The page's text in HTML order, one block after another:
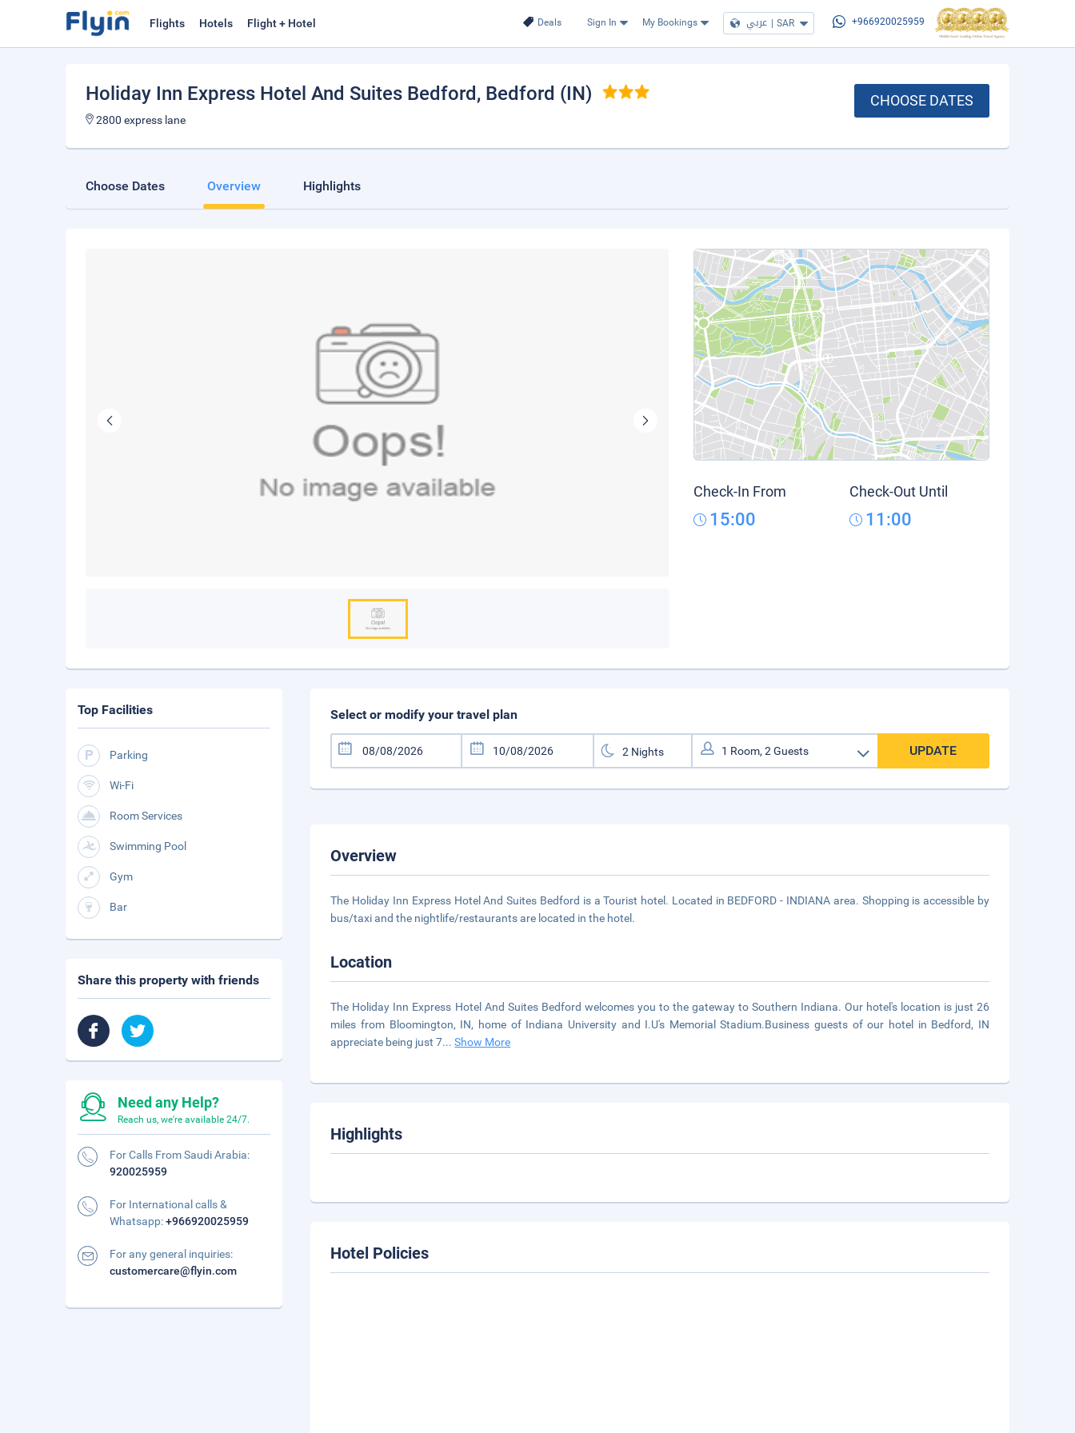
Deals Sign In My Bookings عربي | SAR +966920025959
Flights Hotels Flight + Hotel
Holiday Inn Express Hotel And Suites Bedford, Bedford (IN)
2800 express lane
CHOOSE DATES
Choose Dates Overview Highlights
Check-In From
15:00
Check-Out Until
11:00
Select or modify your travel plan
UPDATE
Overview
The Holiday Inn Express Hotel And Suites Bedford is a Tourist hotel. Located in BEDFORD - INDIANA area. Shopping is accessible by
bus/taxi and the nightlife/restaurants are located in the hotel.
Location
The Holiday Inn Express Hotel And Suites Bedford welcomes you to the gateway to Southern Indiana. Our hotel's location is just 26
miles from Bloomington, IN, home of Indiana University and I.U's Memorial Stadium.Business guests of our hotel in Bedford, IN
appreciate being just 7...Show More
Highlights
Hotel Policies
Top Facilities
Parking
Wi-Fi
Room Services
Swimming Pool
Gym
Bar
Share this property with friends
Need any Help?
Reach us, we're available 24/7.
For Calls From Saudi Arabia:
920025959
For International calls &
Whatsapp:+966920025959
For any general inquiries:
customercare@flyin.com